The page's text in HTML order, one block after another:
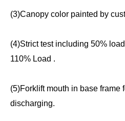
(3)Canopy color painted by
(4)Strict test including 50%
110% Load .
(5)Forklift mouth in base frame
discharging.